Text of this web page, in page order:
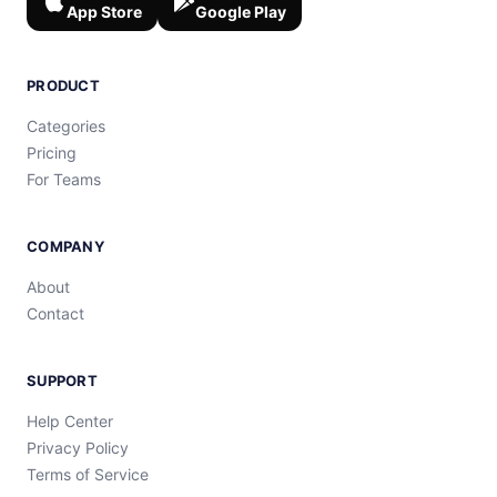
App Store Google Play
PRODUCT
Categories
Pricing
For Teams
COMPANY
About
Contact
SUPPORT
Help Center
Privacy Policy
Terms of Service